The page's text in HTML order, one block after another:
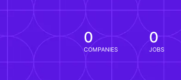
0
COMPANIES
0
JOBS